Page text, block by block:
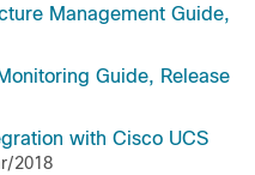
Management Guide,
Guide, Release
with Cisco UCS
2018